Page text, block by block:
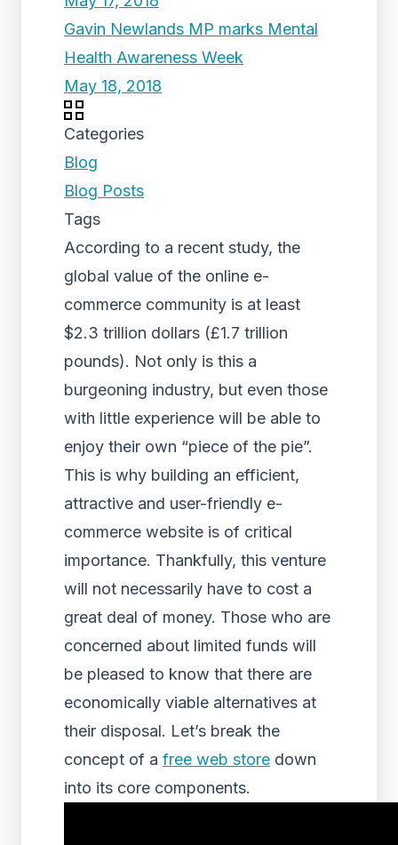
Gavin Newlands MP marks Mental
Health Awareness Week
May 18, 2018
Categories
Blog
Blog Posts
Tags
According to a recent study, the
global value of the online e-
commerce community is at least
$2.3 trillion dollars (£1.7 trillion
pounds). Not only is this a
burgeoning industry, but even those
with little experience will be able to
enjoy their own “piece of the pie”.
This is why building an efficient,
attractive and user-friendly e-
commerce website is of critical
importance. Thankfully, this venture
will not necessarily have to cost a
great deal of money. Those who are
concerned about limited funds will
be pleased to know that there are
economically viable alternatives at
their disposal. Let’s break the
concept of a free web store down
into its core components.